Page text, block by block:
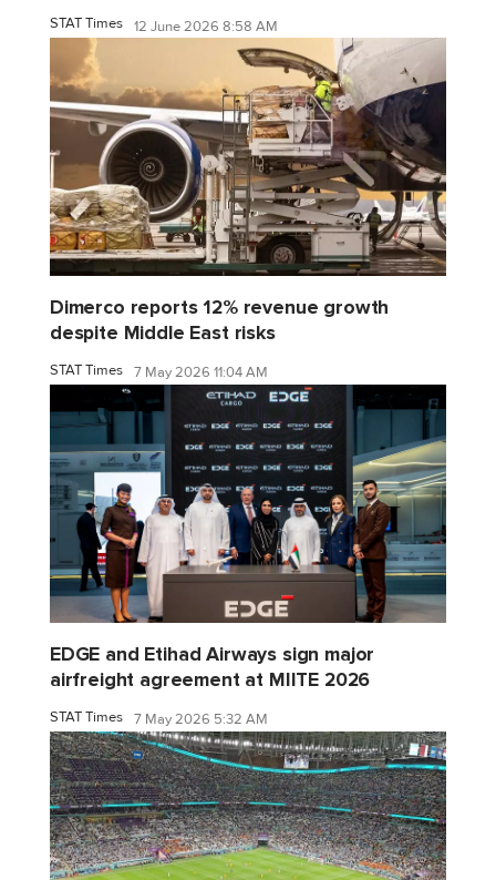
STAT Times 12 June 2026 8:58 AM
Dimerco reports 12% revenue growth
despite Middle East risks
STAT Times 7 May 2026 11:04 AM
EDGE and Etihad Airways sign major
airfreight agreement at MIITE 2026
STAT Times 7 May 2026 5:32 AM